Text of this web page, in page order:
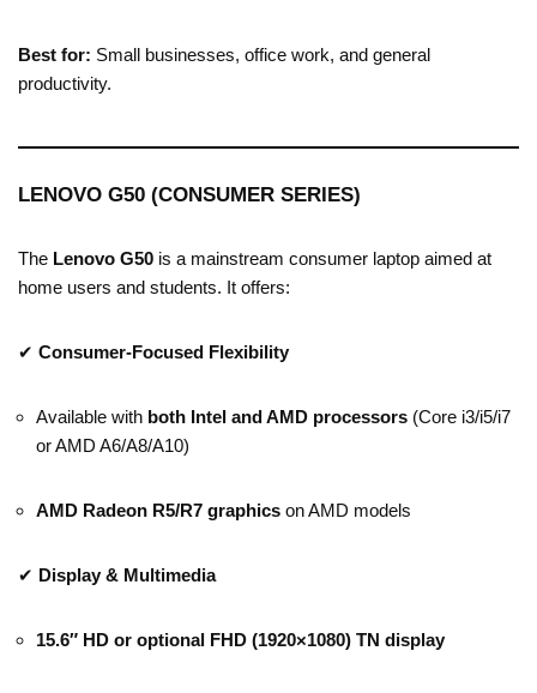
Best for: Small businesses, office work, and general
productivity.
LENOVO G50 (CONSUMER SERIES)
The Lenovo G50 is a mainstream consumer laptop aimed at
home users and students. It offers:
✔ Consumer-Focused Flexibility
Available with both Intel and AMD processors (Core i3/i5/i7
or AMD A6/A8/A10)
AMD Radeon R5/R7 graphics on AMD models
✔ Display & Multimedia
15.6″ HD or optional FHD (1920×1080) TN display